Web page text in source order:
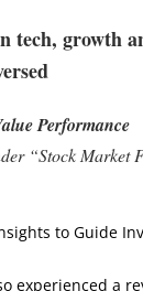
tech, growth
Performance
“Stock Market
experienced a